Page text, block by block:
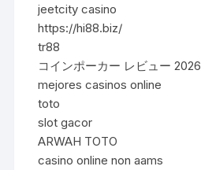
jeetcity casino
https://hi88.biz/
tr88
コインポーカー レビュー 2026
mejores casinos online
toto
slot gacor
ARWAH TOTO
casino online non aams